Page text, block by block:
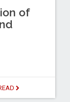
of